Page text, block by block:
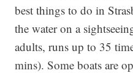
best things to do in
the water on a
adults, runs up to 35
mins). Some boats are